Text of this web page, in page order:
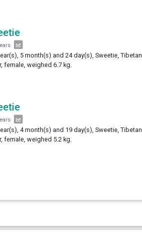
5 month(s) and 24 day(s), Sweetie, Tibetan
female, weighed 6.7 kg.
4 month(s) and 19 day(s), Sweetie, Tibetan
female, weighed 5.2 kg.